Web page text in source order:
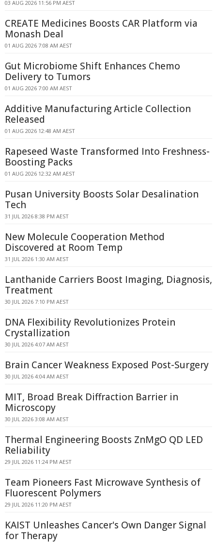
03 AUG 2026 11:56 PM AEST
CREATE Medicines Boosts CAR Platform via
Monash Deal
01 AUG 2026 7:08 AM AEST
Gut Microbiome Shift Enhances Chemo
Delivery to Tumors
01 AUG 2026 7:00 AM AEST
Additive Manufacturing Article Collection
Released
01 AUG 2026 12:48 AM AEST
Rapeseed Waste Transformed Into Freshness-
Boosting Packs
01 AUG 2026 12:32 AM AEST
Pusan University Boosts Solar Desalination
Tech
31 JUL 2026 8:38 PM AEST
New Molecule Cooperation Method
Discovered at Room Temp
31 JUL 2026 1:30 AM AEST
Lanthanide Carriers Boost Imaging, Diagnosis,
Treatment
30 JUL 2026 7:10 PM AEST
DNA Flexibility Revolutionizes Protein
Crystallization
30 JUL 2026 4:07 AM AEST
Brain Cancer Weakness Exposed Post-Surgery
30 JUL 2026 4:04 AM AEST
MIT, Broad Break Diffraction Barrier in
Microscopy
30 JUL 2026 3:08 AM AEST
Thermal Engineering Boosts ZnMgO QD LED
Reliability
29 JUL 2026 11:24 PM AEST
Team Pioneers Fast Microwave Synthesis of
Fluorescent Polymers
29 JUL 2026 11:20 PM AEST
KAIST Unleashes Cancer's Own Danger Signal
for Therapy